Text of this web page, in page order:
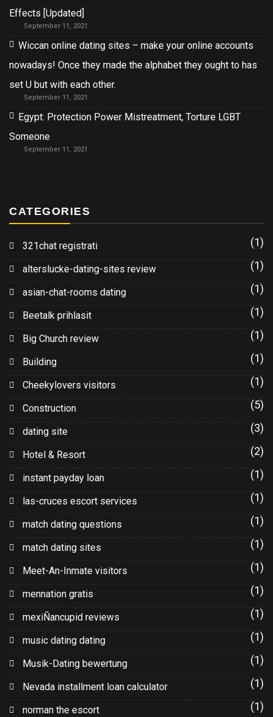
Effects [Updated]
September 11, 2021
Wiccan online dating sites – make your online accounts
nowadays! Once they made the alphabet they ought to has
set U but with each other.
September 11, 2021
Egypt: Protection Power Mistreatment, Torture LGBT
Someone
September 11, 2021
CATEGORIES
321chat registrati (1)
alterslucke-dating-sites review (1)
asian-chat-rooms dating (1)
Beetalk prihlasit (1)
Big Church review (1)
Building (1)
Cheekylovers visitors (1)
Construction (5)
dating site (3)
Hotel & Resort (2)
instant payday loan (1)
las-cruces escort services (1)
match dating questions (1)
match dating sites (1)
Meet-An-Inmate visitors (1)
mennation gratis (1)
mexiÑancupid reviews (1)
music dating dating (1)
Musik-Dating bewertung (1)
Nevada installment loan calculator (1)
norman the escort (1)